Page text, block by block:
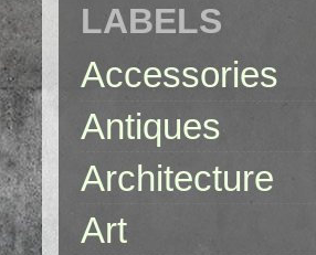
LABELS
Accessories
Antiques
Architecture
Art